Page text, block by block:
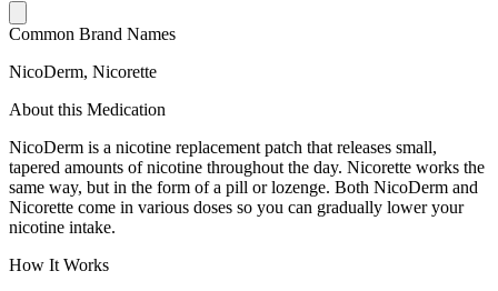
Common Brand Names
NicoDerm, Nicorette
About this Medication
NicoDerm is a nicotine replacement patch that releases small,
tapered amounts of nicotine throughout the day. Nicorette works the
same way, but in the form of a pill or lozenge. Both NicoDerm and
Nicorette come in various doses so you can gradually lower your
nicotine intake.
How It Works